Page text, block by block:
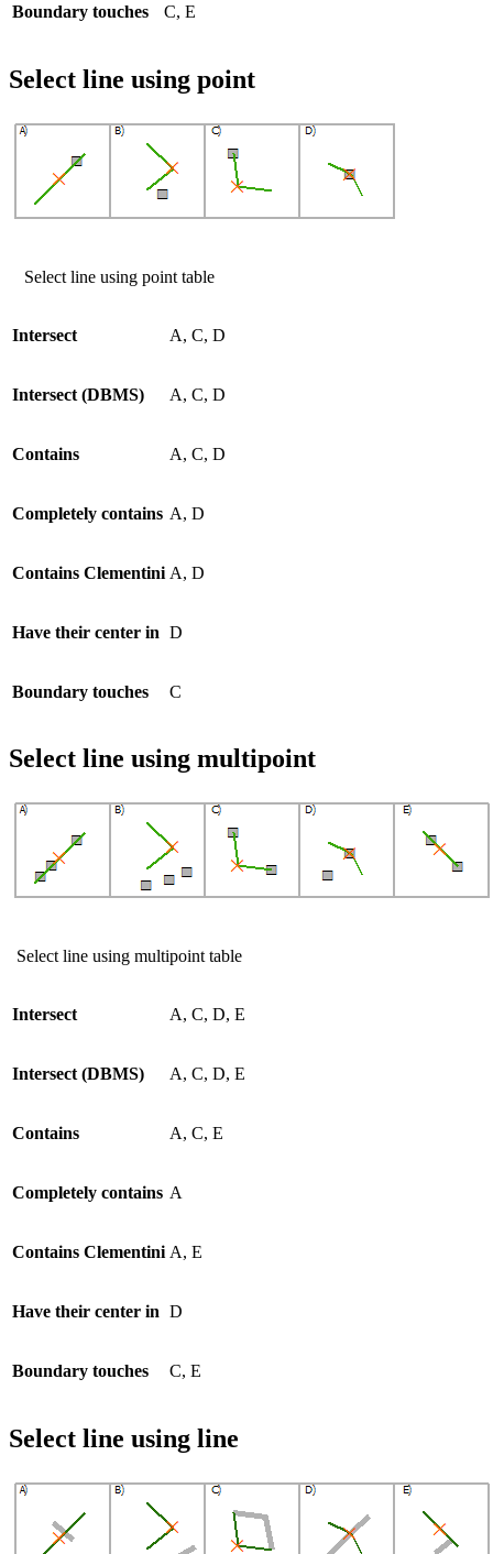
Boundary touches C, E
Select line using point
Intersect A, C, D
Intersect (DBMS) A, C, D
Contains A, C, D
Completely contains A, D
Contains Clementini A, D
Have their center in D
Boundary touches C
Select line using point table
Select line using multipoint
Intersect A, C, D, E
Intersect (DBMS) A, C, D, E
Contains A, C, E
Completely contains A
Contains Clementini A, E
Have their center in D
Boundary touches C, E
Select line using multipoint table
Select line using line